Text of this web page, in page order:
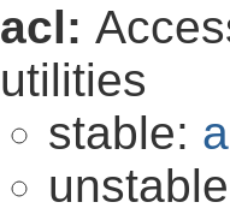
acl:
utilities
stable: